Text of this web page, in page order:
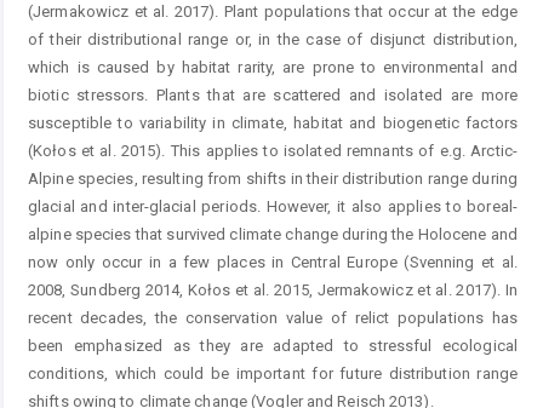
(Jermakowicz et al. 2017). Plant populations that occur at the edge
of their distributional range or, in the case of disjunct distribution,
which is caused by habitat rarity, are prone to environmental and
biotic stressors. Plants that are scattered and isolated are more
susceptible to variability in climate, habitat and biogenetic factors
(Kołos et al. 2015). This applies to isolated remnants of e.g. Arctic-
Alpine species, resulting from shifts in their distribution range during
glacial and inter-glacial periods. However, it also applies to boreal-
alpine species that survived climate change during the Holocene and
now only occur in a few places in Central Europe (Svenning et al.
2008, Sundberg 2014, Kołos et al. 2015, Jermakowicz et al. 2017). In
recent decades, the conservation value of relict populations has
been emphasized as they are adapted to stressful ecological
conditions, which could be important for future distribution range
shifts owing to climate change (Vogler and Reisch 2013).